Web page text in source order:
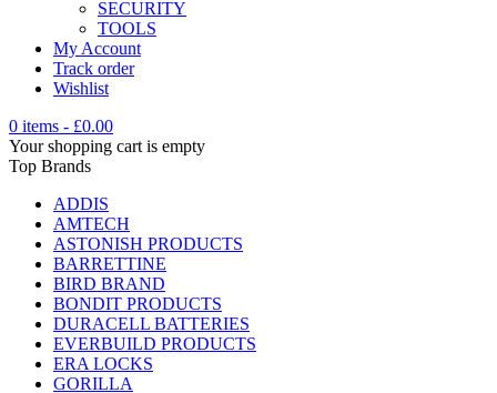
SECURITY
TOOLS
My Account
Track order
Wishlist
0 items - £0.00
Your shopping cart is empty
Top Brands
ADDIS
AMTECH
ASTONISH PRODUCTS
BARRETTINE
BIRD BRAND
BONDIT PRODUCTS
DURACELL BATTERIES
EVERBUILD PRODUCTS
ERA LOCKS
GORILLA